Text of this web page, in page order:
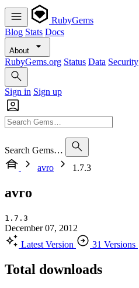
RubyGems
Blog Stats Docs
About
RubyGems.org Status Data Security
Sign in Sign up
Search Gems…
avro
1.7.3
avro
1.7.3
December 07, 2012
Latest Version
31 Versions
Total downloads